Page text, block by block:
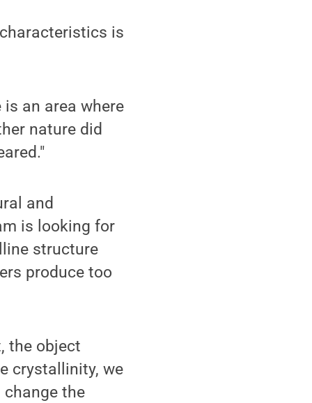
is
an area where
nature did
and
is looking for
structure
produce too
the object
crystallinity, we
the